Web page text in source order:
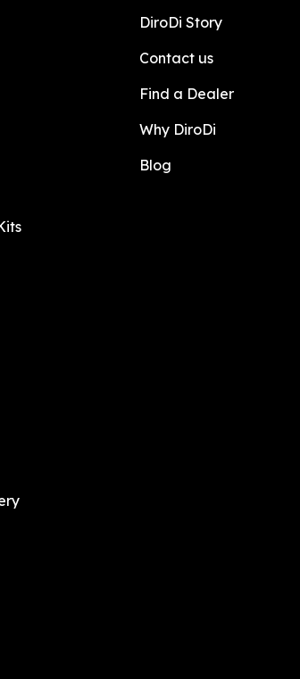
DiroDi Story
Contact us
Find a Dealer
Why DiroDi
Blog